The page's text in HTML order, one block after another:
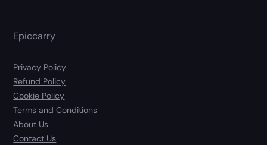
Epiccarry
Privacy Policy
Refund Policy
Cookie Policy
Terms and Conditions
About Us
Contact Us